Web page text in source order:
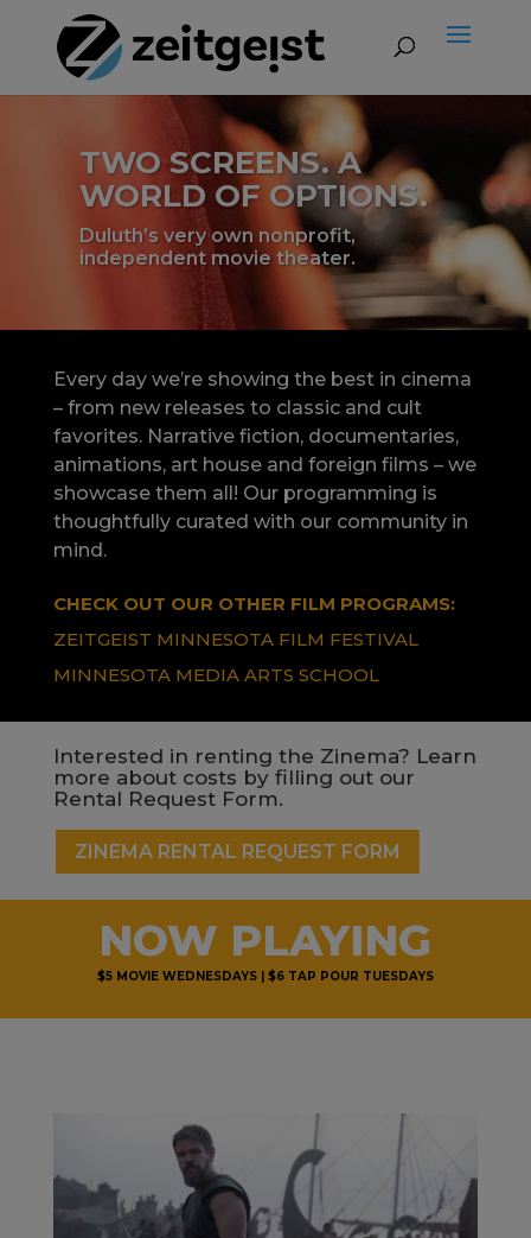
TWO SCREENS. A
WORLD OF OPTIONS.
Duluth’s very own nonprofit,
independent movie theater.
Every day we’re showing the best in cinema
– from new releases to classic and cult
favorites. Narrative fiction, documentaries,
animations, art house and foreign films – we
showcase them all! Our programming is
thoughtfully curated with our community in
mind.
CHECK OUT OUR OTHER FILM PROGRAMS:
ZEITGEIST MINNESOTA FILM FESTIVAL
MINNESOTA MEDIA ARTS SCHOOL
Interested in renting the Zinema? Learn
more about costs by filling out our
Rental Request Form.
ZINEMA RENTAL REQUEST FORM
NOW PLAYING
$5 MOVIE WEDNESDAYS | $6 TAP POUR TUESDAYS